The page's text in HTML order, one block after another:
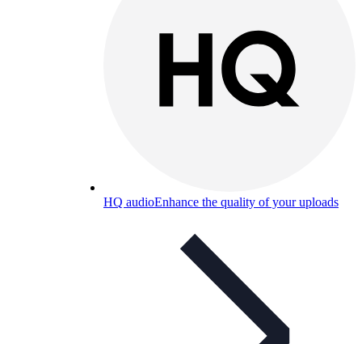
HQ audioEnhance the quality of your uploads